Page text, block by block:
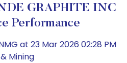
GRAPHITE INC
Performance
at 23 Mar 2026 02:28 PM
Mining